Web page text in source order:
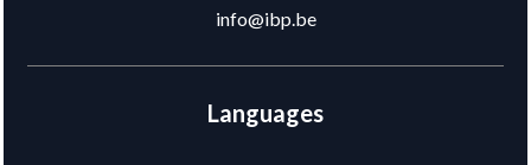
info@ibp.be
Languages